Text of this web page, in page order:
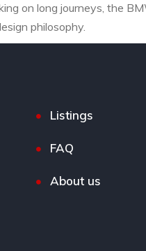
on long journeys, the
philosophy.
Listings
FAQ
About us